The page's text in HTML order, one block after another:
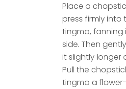
Place a
press firmly
tingmo, fanning
side. Then
it slightly longer
Pull the
tingmo a